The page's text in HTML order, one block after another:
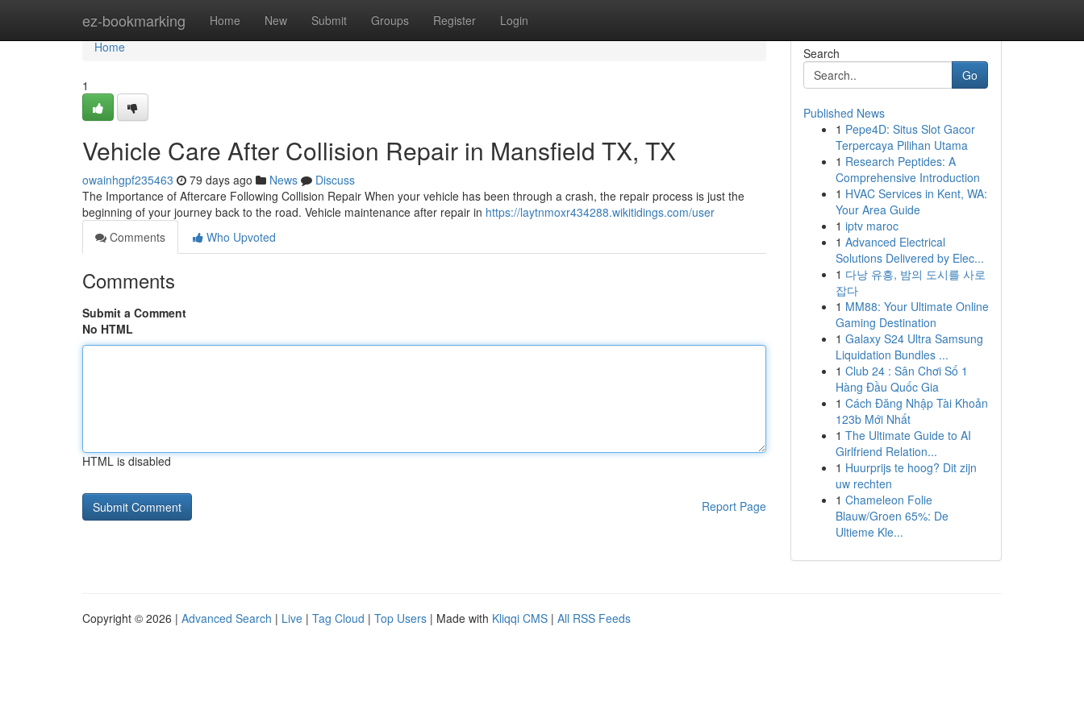
ez-bookmarking Home New Submit Groups Register Login
Home
Home
1
Vehicle Care After Collision Repair in Mansfield TX, TX
owainhgpf235463 79 days ago News
Discuss
The Importance of Aftercare Following Collision Repair When your vehicle has been through a crash, the repair process is just the
beginning of your journey back to the road. Vehicle maintenance after repair in https://laytnmoxr434288.wikitidings.com/user
Comments
Who Upvoted
Comments
Submit a Comment
No HTML
HTML is disabled
Report Page
Search
Go
Published News
1 Pepe4D: Situs Slot Gacor
Terpercaya Pilihan Utama
1 Research Peptides: A
Comprehensive Introduction
1 HVAC Services in Kent, WA:
Your Area Guide
1 iptv maroc
1 Advanced Electrical
Solutions Delivered by Elec...
1 다낭 유흥, 밤의 도시를 사로
잡다
1 MM88: Your Ultimate Online
Gaming Destination
1 Galaxy S24 Ultra Samsung
Liquidation Bundles ...
1 Club 24 : Sân Chơi Số 1
Hàng Đầu Quốc Gia
1 Cách Đăng Nhập Tài Khoản
123b Mới Nhất
1 The Ultimate Guide to AI
Girlfriend Relation...
1 Huurprijs te hoog? Dit zijn
uw rechten
1 Chameleon Folie
Blauw/Groen 65%: De
Ultieme Kle...
Copyright © 2026 | Advanced Search | Live | Tag Cloud | Top Users | Made with Kliqqi CMS | All RSS Feeds